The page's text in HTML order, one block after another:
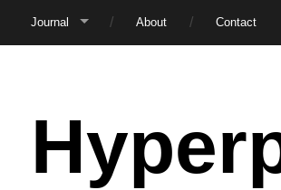
Journal About Contact